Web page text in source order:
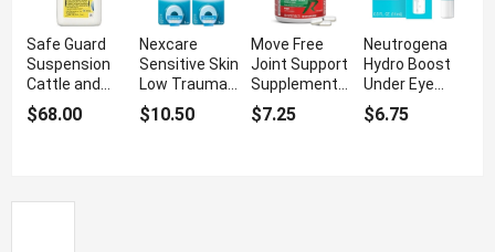
Safe Guard
Suspension
Cattle and
Sheep
Dewormer For
$68.00
Nexcare
Sensitive Skin
Low Trauma
Tape With
Water
$10.50
Move Free
Joint Support
Supplement
With Mobility
Support
$7.25
Neutrogena
Hydro Boost
Under Eye
Cream With
Hyaluronic
$6.75